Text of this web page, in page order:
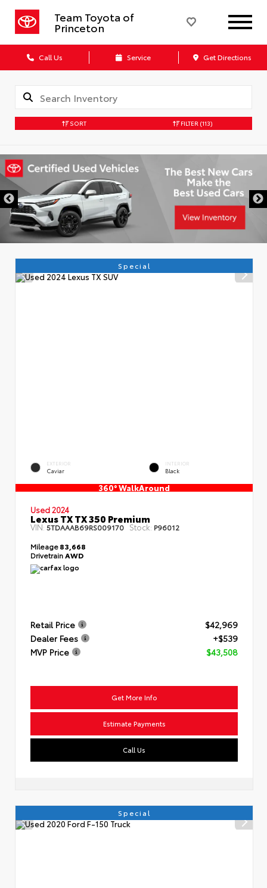
Team Toyota of
Princeton
Call Us Service Get Directions
SORT FILTER (113)
Special
EXTERIOR
Caviar
INTERIOR
Black
360° WalkAround
Used 2024
Lexus TX TX 350 Premium
VIN: 5TDAAAB69RS009170 Stock: P96012
Mileage83,668
DrivetrainAWD
Retail Price
$42,969
Dealer Fees
+$539
MVP Price
$43,508
Get More Info
Estimate Payments
Call Us
Special